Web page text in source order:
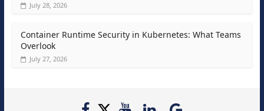
July 28, 2026
Container Runtime Security in Kubernetes: What Teams
Overlook
July 27, 2026